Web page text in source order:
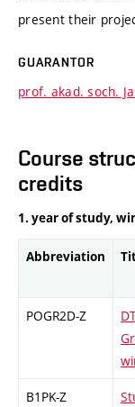
present their
GUARANTOR
prof. akad. soch.
Course
credits
1. year of study,
Abbreviation
POGR2D-Z
B1PK-Z